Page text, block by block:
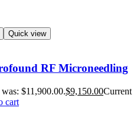
Quick view
RF Microneedling
$11,900.00.$9,150.00Current
cart